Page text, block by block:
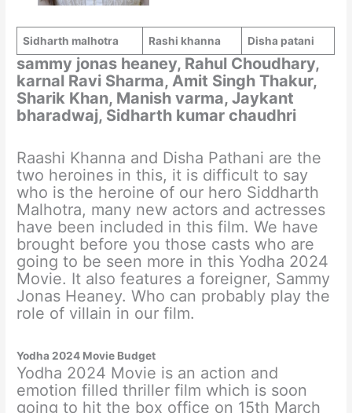
Sidharth malhotra Rashi khanna Disha patani
sammy jonas heaney, Rahul Choudhary,
karnal Ravi Sharma, Amit Singh Thakur,
Sharik Khan, Manish varma, Jaykant
bharadwaj, Sidharth kumar chaudhri
Raashi Khanna and Disha Pathani are the
two heroines in this, it is difficult to say
who is the heroine of our hero Siddharth
Malhotra, many new actors and actresses
have been included in this film. We have
brought before you those casts who are
going to be seen more in this Yodha 2024
Movie. It also features a foreigner, Sammy
Jonas Heaney. Who can probably play the
role of villain in our film.
Yodha 2024 Movie Budget
Yodha 2024 Movie is an action and
emotion filled thriller film which is soon
going to hit the box office on 15th March